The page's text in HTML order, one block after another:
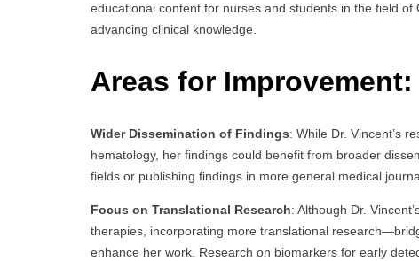
educational content for nurses and students in the field
advancing clinical knowledge.
Areas for Improvement:
Wider Dissemination of Findings: While Dr. Vincent’s
hematology, her findings could benefit from broader
fields or publishing findings in more general medical
Focus on Translational Research: Although Dr.
therapies, incorporating more translational
enhance her work. Research on biomarkers for early